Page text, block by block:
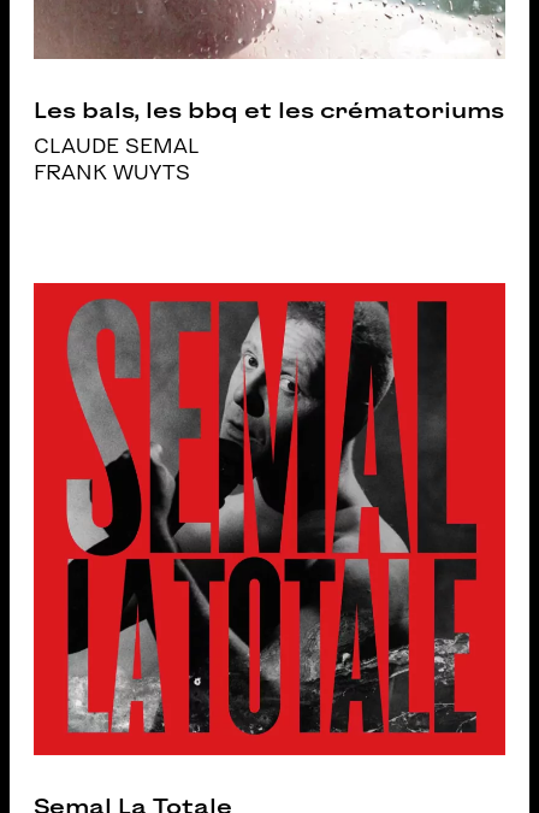
Les bals, les bbq et les crématoriums
CLAUDE SEMAL
FRANK WUYTS
Semal La Totale